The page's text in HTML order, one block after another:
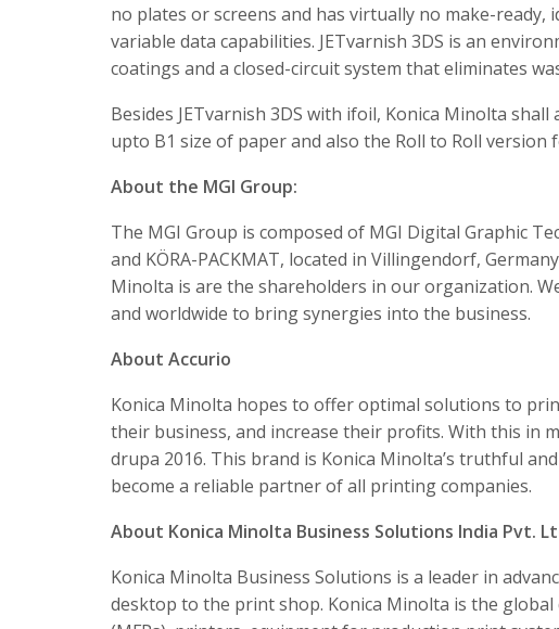
no plates or screens and has virtually no make-
variable data capabilities. JETvarnish 3DS is an
coatings and a closed-circuit system that eliminates
Besides JETvarnish 3DS with ifoil, Konica Minolta
upto B1 size of paper and also the Roll to Roll
About the MGI Group:
The MGI Group is composed of MGI Digital Graphic
and KÖRA-PACKMAT, located in Villingendorf,
Minolta is are the shareholders in our organization.
and worldwide to bring synergies into the business.
About Accurio
Konica Minolta hopes to offer optimal solutions to
their business, and increase their profits. With this in
drupa 2016. This brand is Konica Minolta’s truthful
become a reliable partner of all printing companies.
About Konica Minolta Business Solutions India Pvt.
Konica Minolta Business Solutions is a leader in
desktop to the print shop. Konica Minolta is the